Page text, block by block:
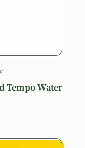
Tempo Water